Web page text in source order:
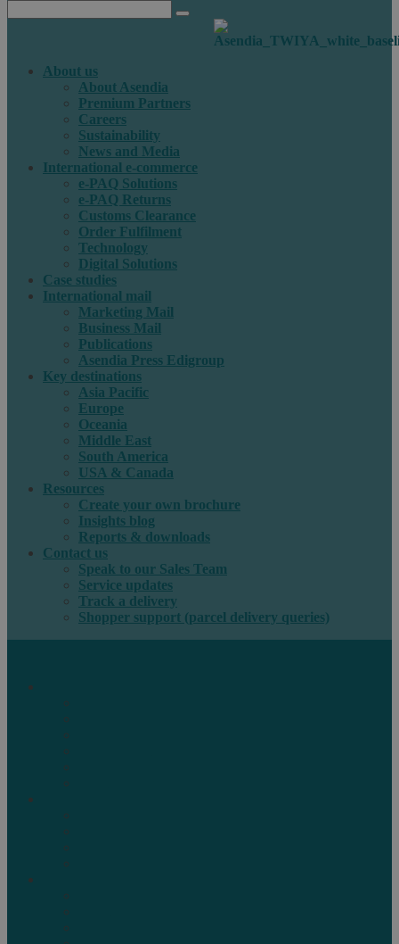
About us
About Asendia
Premium Partners
Careers
Sustainability
News and Media
International e-commerce
e-PAQ Solutions
e-PAQ Returns
Customs Clearance
Order Fulfilment
Technology
Digital Solutions
Case studies
International mail
Marketing Mail
Business Mail
Publications
Asendia Press Edigroup
Key destinations
Asia Pacific
Europe
Oceania
Middle East
South America
USA & Canada
Resources
Create your own brochure
Insights blog
Reports & downloads
Contact us
Speak to our Sales Team
Service updates
Track a delivery
Shopper support (parcel delivery queries)